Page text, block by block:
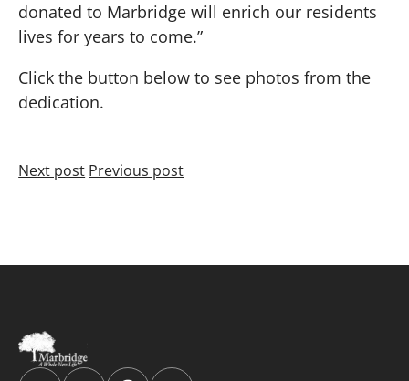
donated to Marbridge will enrich our residents
lives for years to come.”
Click the button below to see photos from the
dedication.
Next post Previous post